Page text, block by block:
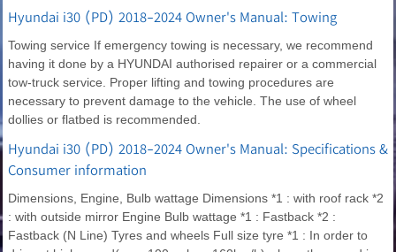
Hyundai i30 (PD) 2018-2024 Owner's Manual: Towing
Towing service If emergency towing is necessary, we recommend
having it done by a HYUNDAI authorised repairer or a commercial
tow-truck service. Proper lifting and towing procedures are
necessary to prevent damage to the vehicle. The use of wheel
dollies or flatbed is recommended.
Hyundai i30 (PD) 2018-2024 Owner's Manual: Specifications &
Consumer information
Dimensions, Engine, Bulb wattage Dimensions *1 : with roof rack *2
: with outside mirror Engine Bulb wattage *1 : Fastback *2 :
Fastback (N Line) Tyres and wheels Full size tyre *1 : In order to